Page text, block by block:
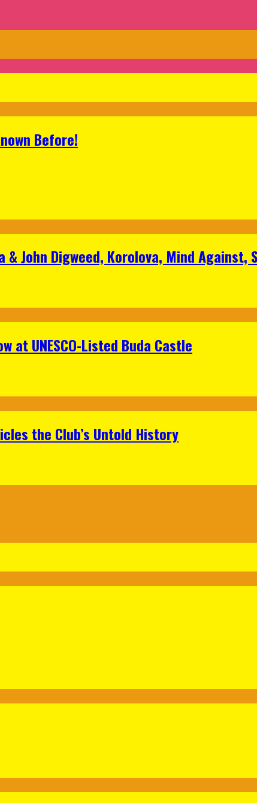
Before!
John Digweed, Korolova, Mind Against,
at UNESCO-Listed Buda Castle
the Club’s Untold History